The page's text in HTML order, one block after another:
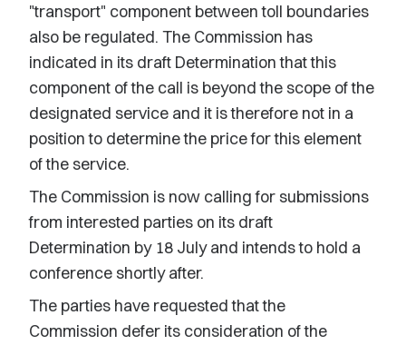
"transport" component between toll boundaries
also be regulated. The Commission has
indicated in its draft Determination that this
component of the call is beyond the scope of the
designated service and it is therefore not in a
position to determine the price for this element
of the service.
The Commission is now calling for submissions
from interested parties on its draft
Determination by 18 July and intends to hold a
conference shortly after.
The parties have requested that the
Commission defer its consideration of the